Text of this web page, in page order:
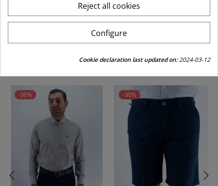
Derecho de devolución de 15 días
ALSO BOUGHT:
-30% -30%
Reject all cookies
Configure
Cookie declaration last updated on:2024-03-12